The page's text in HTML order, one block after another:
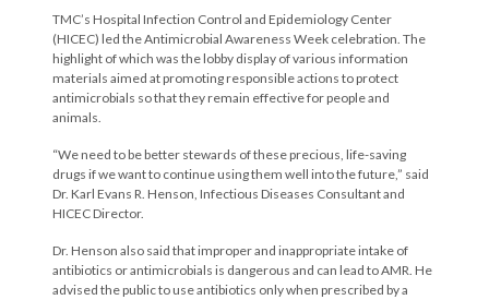
TMC’s Hospital Infection Control and Epidemiology Center
(HICEC) led the Antimicrobial Awareness Week celebration. The
highlight of which was the lobby display of various information
materials aimed at promoting responsible actions to protect
antimicrobials so that they remain effective for people and
animals.
“We need to be better stewards of these precious, life-saving
drugs if we want to continue using them well into the future,” said
Dr. Karl Evans R. Henson, Infectious Diseases Consultant and
HICEC Director.
Dr. Henson also said that improper and inappropriate intake of
antibiotics or antimicrobials is dangerous and can lead to AMR. He
advised the public to use antibiotics only when prescribed by a